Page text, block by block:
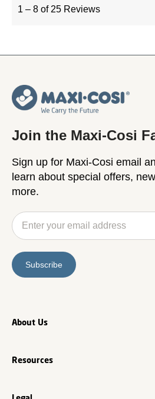
Join the Maxi-Cosi
Sign up for Maxi-Cosi email
learn about special offers,
more.
Subscribe
About Us
Resources